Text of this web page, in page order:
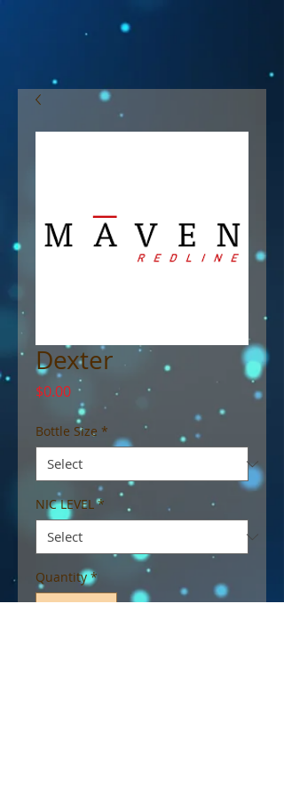
Dexter
$0.00Price
Bottle Size *
NIC LEVEL *
Quantity *